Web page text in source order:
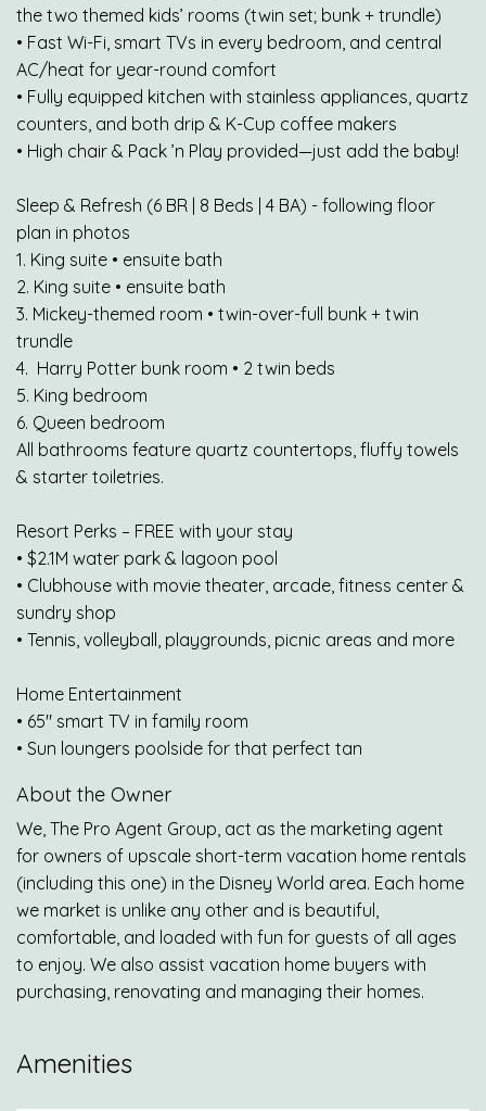
the two themed kids’ rooms (twin set; bunk + trundle)
• Fast Wi-Fi, smart TVs in every bedroom, and central
AC/heat for year-round comfort
• Fully equipped kitchen with stainless appliances, quartz
counters, and both drip & K-Cup coffee makers
• High chair & Pack ’n Play provided—just add the baby!
Sleep & Refresh (6 BR | 8 Beds | 4 BA) - following floor
plan in photos
1. King suite • ensuite bath
2. King suite • ensuite bath
3. Mickey-themed room • twin-over-full bunk + twin
trundle
4. Harry Potter bunk room • 2 twin beds
5. King bedroom
6. Queen bedroom
All bathrooms feature quartz countertops, fluffy towels
& starter toiletries.
Resort Perks – FREE with your stay
• $2.1M water park & lagoon pool
• Clubhouse with movie theater, arcade, fitness center &
sundry shop
• Tennis, volleyball, playgrounds, picnic areas and more
Home Entertainment
• 65" smart TV in family room
• Sun loungers poolside for that perfect tan
About the Owner
We, The Pro Agent Group, act as the marketing agent
for owners of upscale short-term vacation home rentals
(including this one) in the Disney World area. Each home
we market is unlike any other and is beautiful,
comfortable, and loaded with fun for guests of all ages
to enjoy. We also assist vacation home buyers with
purchasing, renovating and managing their homes.
Amenities